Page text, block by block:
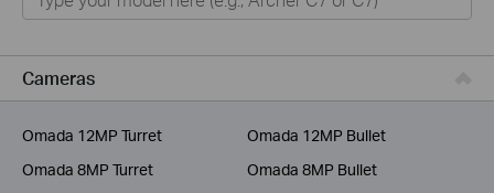
Smart Home
Service Provider
Cameras
Omada 12MP Turret
Omada 12MP Bullet
Omada 8MP Turret
Omada 8MP Bullet